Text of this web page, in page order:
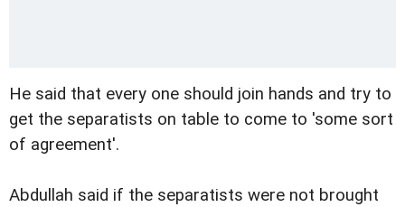
He said that every one should join hands and try to
get the separatists on table to come to 'some sort
of agreement'.
Abdullah said if the separatists were not brought